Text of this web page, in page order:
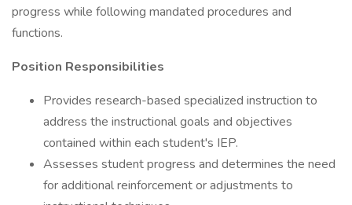
progress while following mandated procedures and
functions.
Position Responsibilities
Provides research-based specialized instruction to
address the instructional goals and objectives
contained within each student's IEP.
Assesses student progress and determines the need
for additional reinforcement or adjustments to